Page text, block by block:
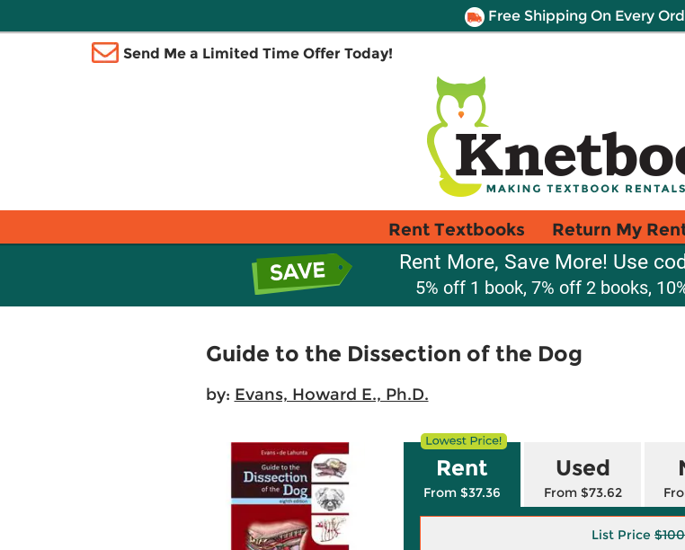
Free Shipping On Every
Send Me a Limited Time Offer Today!
Rent Textbooks Return My
Rent More, Save More! Use
5% off 1 book, 7% off 2 books,
Guide to the Dissection of the Dog
by: Evans, Howard E., Ph.D.
Rent
From $37.36
Used
From $73.62
List Price